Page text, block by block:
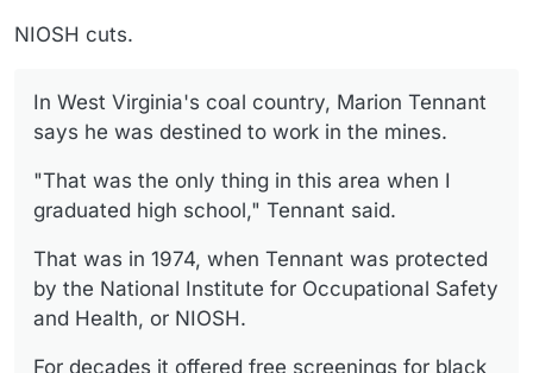
NIOSH cuts.
In West Virginia's coal country, Marion Tennant
says he was destined to work in the mines.
"That was the only thing in this area when I
graduated high school," Tennant said.
That was in 1974, when Tennant was protected
by the National Institute for Occupational Safety
and Health, or NIOSH.
For decades it offered free screenings for black